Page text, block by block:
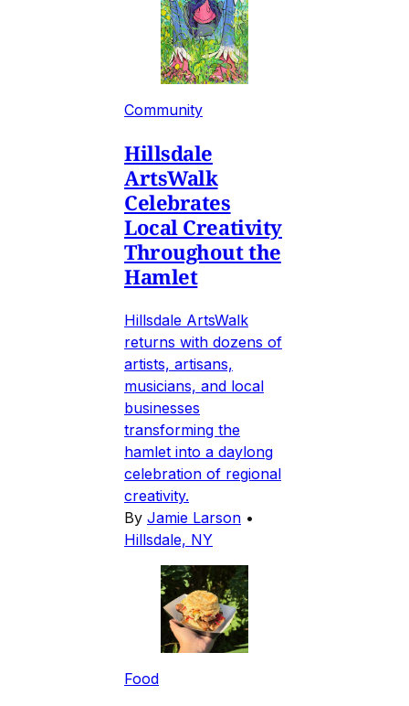
Community
Hillsdale
ArtsWalk
Celebrates
Local Creativity
Throughout the
Hamlet
Hillsdale ArtsWalk
returns with dozens of
artists, artisans,
musicians, and local
businesses
transforming the
hamlet into a daylong
celebration of regional
creativity.
By Jamie Larson •
Hillsdale, NY
Food